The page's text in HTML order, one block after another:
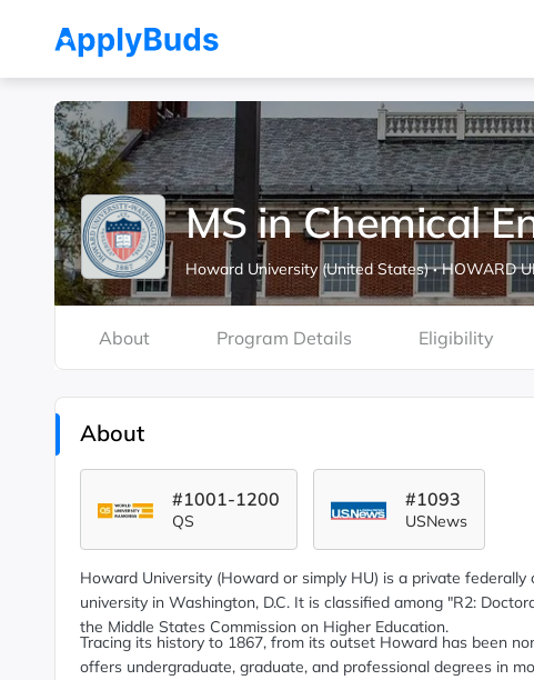
MS in Chemical
Howard University (United States) · HOWARD
About Program Details Eligibility
About
#1001-1200
QS
#1093
USNews
Howard University (Howard or simply HU) is a private
university in Washington, D.C. It is classified among "R2:
the Middle States Commission on Higher Education.
Tracing its history to 1867, from its outset Howard has been
offers undergraduate, graduate, and professional degrees in